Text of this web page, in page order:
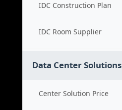
IDC Construction Plan
IDC Room Supplier
Data Center Solutions
Center Solution Price